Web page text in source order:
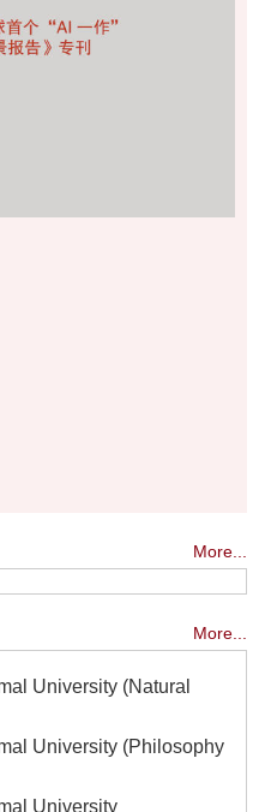
More...
More...
University (Natural
University (Philosophy
University